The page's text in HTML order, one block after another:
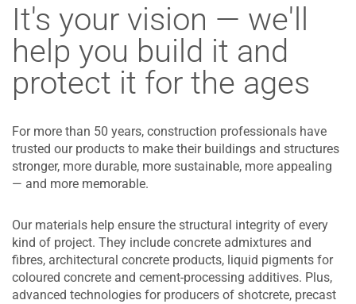
It's your vision — we'll
help you build it and
protect it for the ages
For more than 50 years, construction professionals have
trusted our products to make their buildings and structures
stronger, more durable, more sustainable, more appealing
— and more memorable.
Our materials help ensure the structural integrity of every
kind of project. They include concrete admixtures and
fibres, architectural concrete products, liquid pigments for
coloured concrete and cement-processing additives. Plus,
advanced technologies for producers of shotcrete, precast